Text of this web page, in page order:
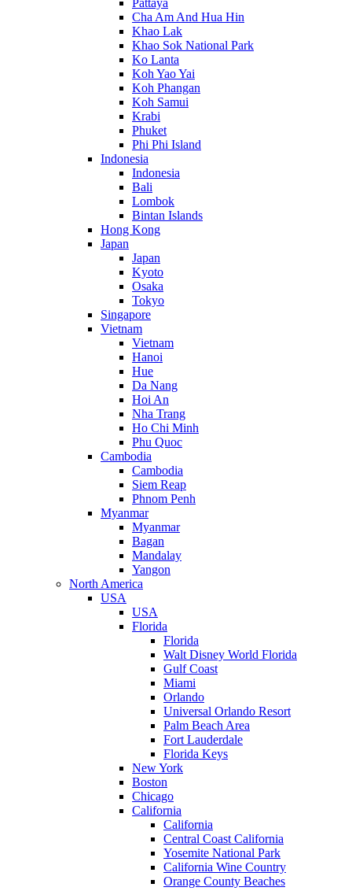
Pattaya
Cha Am And Hua Hin
Khao Lak
Khao Sok National Park
Ko Lanta
Koh Yao Yai
Koh Phangan
Koh Samui
Krabi
Phuket
Phi Phi Island
Indonesia
Indonesia
Bali
Lombok
Bintan Islands
Hong Kong
Japan
Japan
Kyoto
Osaka
Tokyo
Singapore
Vietnam
Vietnam
Hanoi
Hue
Da Nang
Hoi An
Nha Trang
Ho Chi Minh
Phu Quoc
Cambodia
Cambodia
Siem Reap
Phnom Penh
Myanmar
Myanmar
Bagan
Mandalay
Yangon
North America
USA
USA
Florida
Florida
Walt Disney World Florida
Gulf Coast
Miami
Orlando
Universal Orlando Resort
Palm Beach Area
Fort Lauderdale
Florida Keys
New York
Boston
Chicago
California
California
Central Coast California
Yosemite National Park
California Wine Country
Orange County Beaches